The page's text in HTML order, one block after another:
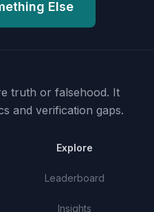
Else
truth or falsehood. It
and verification gaps.
Explore
Leaderboard
Insights